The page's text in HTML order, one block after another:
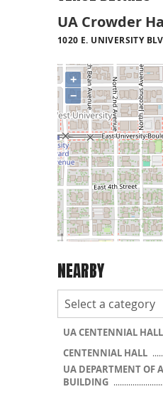
UA Crowder
1020 E. UNIVERSITY
+
−
NEARBY
UA CENTENNIAL HALL
CENTENNIAL HALL
UA DEPARTMENT OF
BUILDING